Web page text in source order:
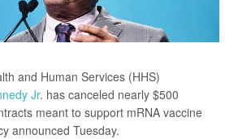
and Human Services (HHS)
Jr. has canceled nearly $500
meant to support mRNA vaccine
announced Tuesday.